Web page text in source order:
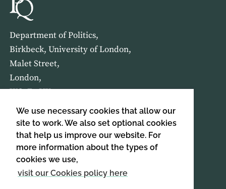
We use necessary cookies that allow our
site to work. We also set optional cookies
that help us improve our website. For
more information about the types of
cookies we use,
visit our Cookies policy here
Department of Politics,
Birkbeck, University of London,
Malet Street,
London,
WC1E 7HX
HOME ABOUT US
SIGN UP TO OUR NEWSLETTER